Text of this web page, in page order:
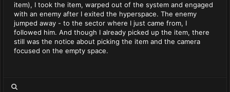
item), I took the item, warped out of the system and engaged
with an enemy after I exited the hyperspace. The enemy
jumped away - to the sector where I just came from, I
followed him. And though I already picked up the item, there
still was the notice about picking the item and the camera
focused on the empty space.